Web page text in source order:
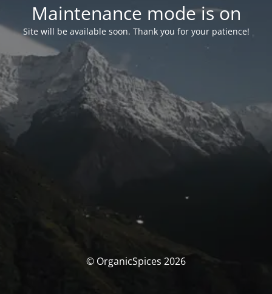
Maintenance mode is on
Site will be available soon. Thank you for your patience!
© OrganicSpices 2026